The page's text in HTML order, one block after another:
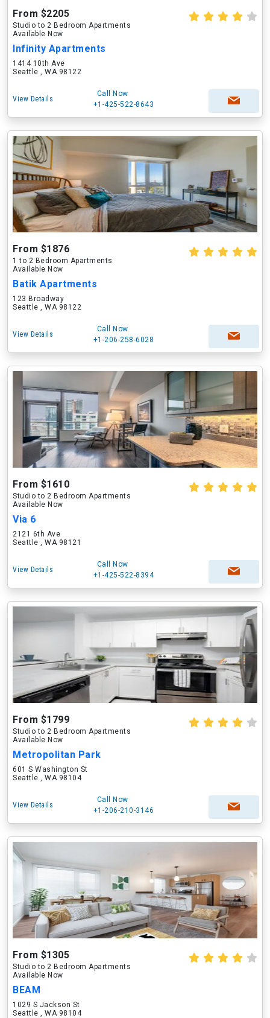
From $2205
Studio to 2 Bedroom Apartments
Available Now
Infinity Apartments
1414 10th Ave
Seattle , WA 98122
View Details
Call Now
+1-425-522-8643
From $1876
1 to 2 Bedroom Apartments
Available Now
Batik Apartments
123 Broadway
Seattle , WA 98122
View Details
Call Now
+1-206-258-6028
From $1610
Studio to 2 Bedroom Apartments
Available Now
Via 6
2121 6th Ave
Seattle , WA 98121
View Details
Call Now
+1-425-522-8394
From $1799
Studio to 2 Bedroom Apartments
Available Now
Metropolitan Park
601 S Washington St
Seattle , WA 98104
View Details
Call Now
+1-206-210-3146
From $1305
Studio to 2 Bedroom Apartments
Available Now
BEAM
1029 S Jackson St
Seattle , WA 98104